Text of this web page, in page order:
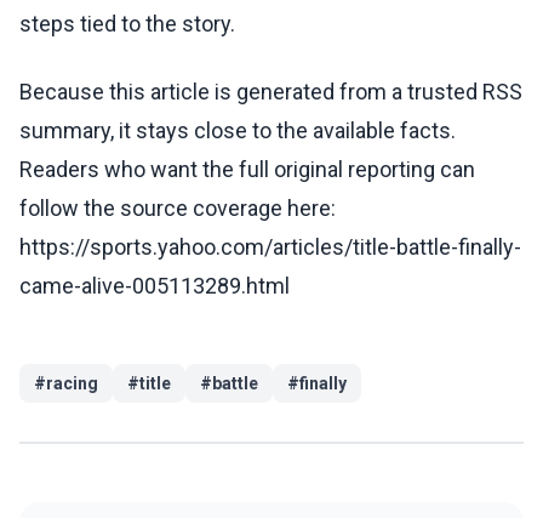
steps tied to the story.
Because this article is generated from a trusted RSS
summary, it stays close to the available facts.
Readers who want the full original reporting can
follow the source coverage here:
https://sports.yahoo.com/articles/title-battle-finally-
came-alive-005113289.html
#racing #title #battle #finally